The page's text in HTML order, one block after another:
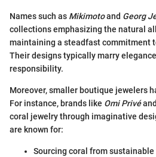
Names such as Mikimotoand Georg
collections emphasizing the natural
maintaining a steadfast commitment
Their designs typically marry
responsibility.
Moreover, smaller boutique jewelers
For instance, brands like Omi Privéand
coral jewelry through imaginative
are known for:
Sourcing coral from sustainable